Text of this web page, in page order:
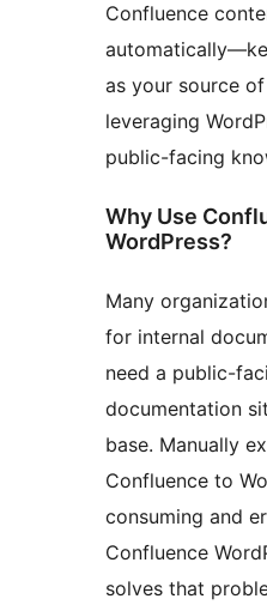
Confluence
as your source
leveraging
public-facing
Why Use
WordPress?
Many
for internal
need a public-
documentation
base. Manually
Confluence to
consuming and
Confluence
solves that